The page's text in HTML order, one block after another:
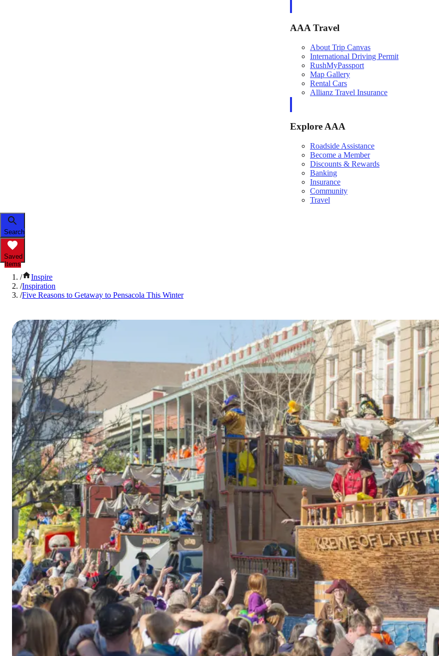
AAA Travel
About Trip Canvas
International Driving Permit
RushMyPassport
Map Gallery
Rental Cars
Allianz Travel Insurance
Explore AAA
Roadside Assistance
Become a Member
Discounts & Rewards
Banking
Insurance
Community
Travel
Search
Saved
Items
/
Inspire
/Inspiration
/Five Reasons to Getaway to Pensacola This Winter